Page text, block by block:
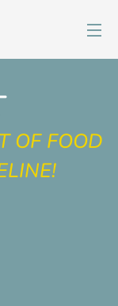
OF FOOD